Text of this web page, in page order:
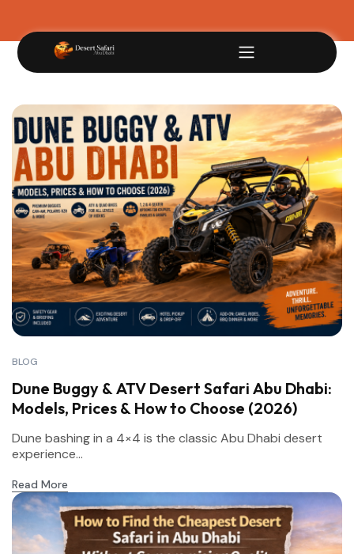
BLOG
Dune Buggy & ATV Desert Safari Abu Dhabi:
Models, Prices & How to Choose (2026)
Dune bashing in a 4×4 is the classic Abu Dhabi desert
experience...
Read More